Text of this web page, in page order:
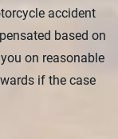
accident
based on
on reasonable
if the case